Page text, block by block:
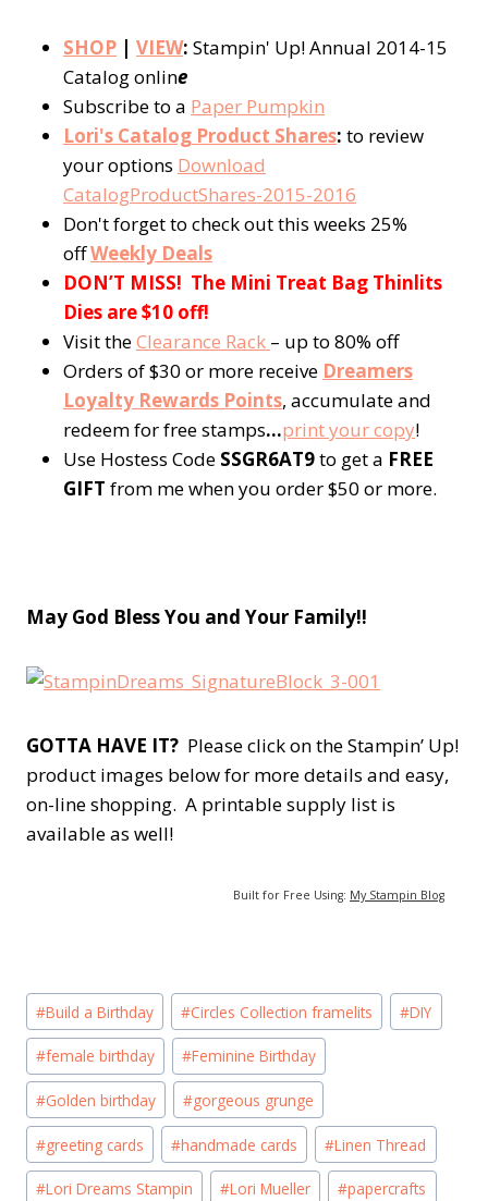
SHOP | VIEW: Stampin' Up! Annual 2014-15
Catalog online
Subscribe to a Paper Pumpkin
Lori's Catalog Product Shares: to review
your options Download
CatalogProductShares-2015-2016
Don't forget to check out this weeks 25%
offWeekly Deals
DON’T MISS! The Mini Treat Bag Thinlits
Dies are $10 off!
Visit theClearance Rack – up to 80% off
Orders of $30 or more receive Dreamers
Loyalty Rewards Points, accumulate and
redeem for free stamps…print your copy!
Use Hostess Code SSGR6AT9to get a FREE
GIFT from me when you order $50 or more.
May God Bless You and Your Family!!
GOTTA HAVE IT? Please click on the Stampin’ Up!
product images below for more details and easy,
on-line shopping. A printable supply list is
available as well!
Built for Free Using: My Stampin Blog
Post
Tags:
#Build a Birthday #Circles Collection framelits #DIY
#female birthday #Feminine Birthday
#Golden birthday #gorgeous grunge
#greeting cards #handmade cards #Linen Thread
#Lori Dreams Stampin #Lori Mueller #papercrafts